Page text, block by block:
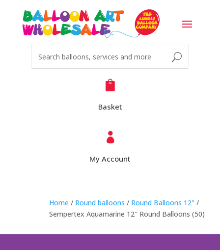

Basket

My Account
Home / Round balloons / Round Balloons 12" /
Sempertex Aquamarine 12″ Round Balloons (50)